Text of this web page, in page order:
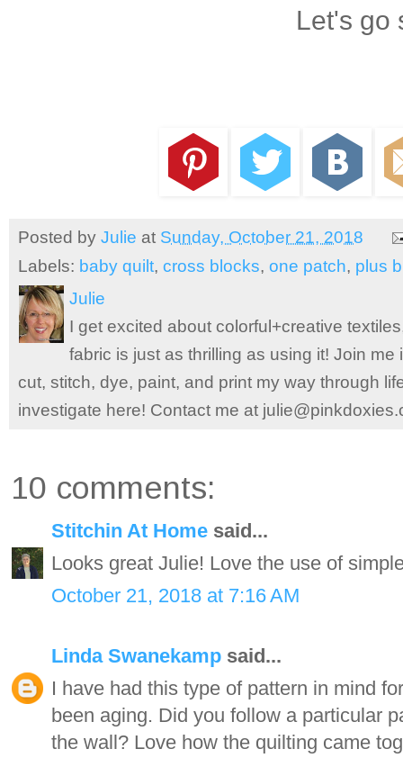
Let's go
Posted by Julie at Sunday, October 21, 2018
Labels: baby quilt, cross blocks, one patch, plus
Julie
I get excited about colorful+creative
fabric is just as thrilling as using it! Join
cut, stitch, dye, paint, and print my way through
investigate here! Contact me at
10 comments:
Stitchin At Home said...
Looks great Julie! Love the use of
October 21, 2018 at 7:16 AM
Linda Swanekamp said...
I have had this type of pattern in mind
been aging. Did you follow a particular
the wall? Love how the quilting came